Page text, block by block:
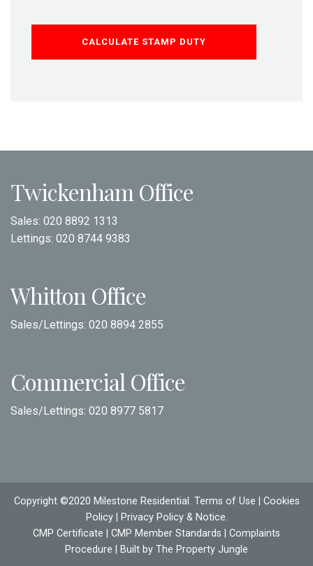
CALCULATE STAMP DUTY
Twickenham Office
Sales: 020 8892 1313
Lettings: 020 8744 9383
Whitton Office
Sales/Lettings: 020 8894 2855
Commercial Office
Sales/Lettings: 020 8977 5817
Copyright ©2020 Milestone Residential. Terms of Use
Cookies
Policy| Privacy Policy & Notice.
CMP Certificate
CMP Member Standards
Complaints
Procedure | Built by The Property Jungle